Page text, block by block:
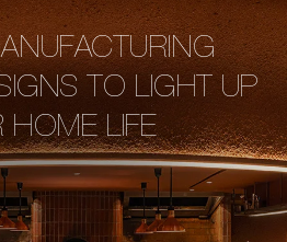
TO LIGHT UP
HOME LIFE